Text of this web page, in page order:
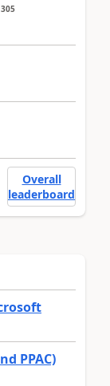
305
Overall
leaderboard
PPAC)